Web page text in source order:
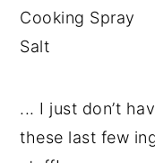
Cooking Spray
Salt
... I just don’t
these last few